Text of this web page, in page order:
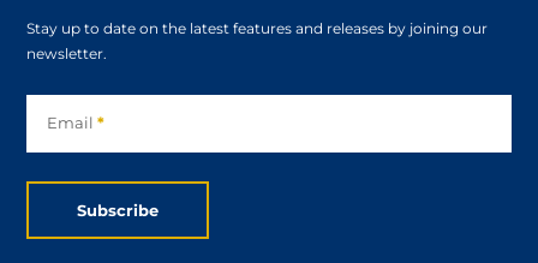
Stay up to date on the latest features and releases by joining our
newsletter.
Email*
Subscribe